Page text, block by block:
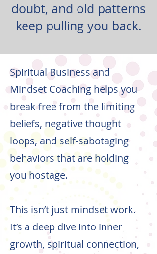
doubt, and old patterns
keep pulling you back.
Spiritual Business and
Mindset Coaching helps you
break free from the limiting
beliefs, negative thought
loops, and self-sabotaging
behaviors that are holding
you hostage.
This isn’t just mindset work.
It’s a deep dive into inner
growth, spiritual connection,